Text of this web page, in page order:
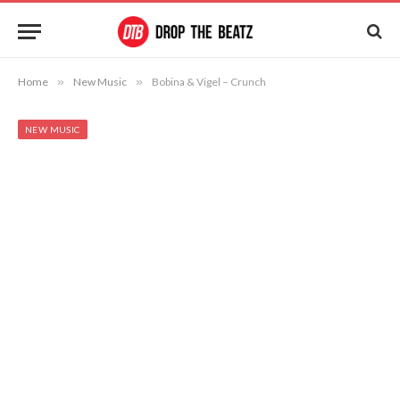
Home » New Music » Bobina & Vigel – Crunch
NEW MUSIC